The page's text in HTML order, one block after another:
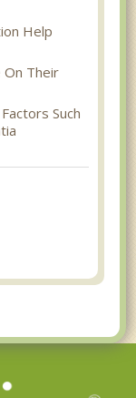
Help
On Their
Such